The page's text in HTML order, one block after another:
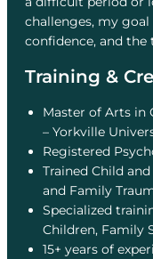
challenges, my
confidence, and
Training &
Master of Arts in
– Yorkville
Registered
Trained Child
and Family
Specialized
Children, Family
15+ years of